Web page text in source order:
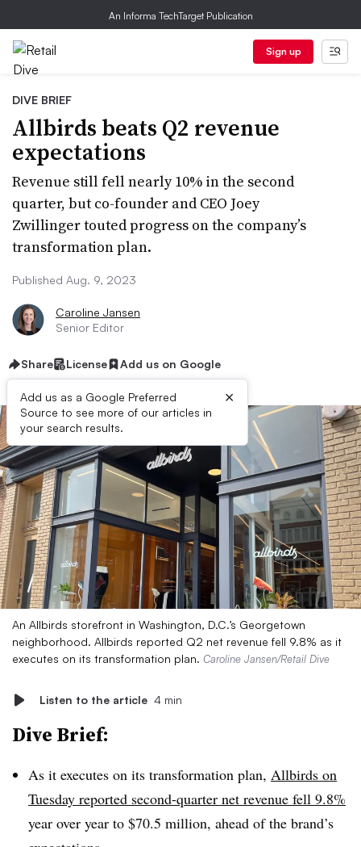
An Informa TechTarget Publication
Sign up
DIVE BRIEF
Allbirds beats Q2 revenue
expectations
Revenue still fell nearly 10% in the second
quarter, but co-founder and CEO Joey
Zwillinger touted progress on the company’s
transformation plan.
Published Aug. 9, 2023
Caroline Jansen
Senior Editor
Share License Add us on Google
Add us as a Google Preferred
Source to see more of our articles in
your search results.
×
An Allbirds storefront in Washington, D.C.’s Georgetown
neighborhood. Allbirds reported Q2 net revenue fell 9.8% as it
executes on its transformation plan. Caroline Jansen/Retail Dive
Listen to the article 4 min
Dive Brief:
As it executes on its transformation plan, Allbirds on
Tuesday reported second-quarter net revenue fell 9.8%
year over year to $70.5 million, ahead of the brand’s